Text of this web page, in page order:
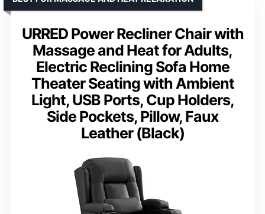
URRED Power Recliner Chair with
Massage and Heat for Adults,
Electric Reclining Sofa Home
Theater Seating with Ambient
Light, USB Ports, Cup Holders,
Side Pockets, Pillow, Faux
Leather (Black)